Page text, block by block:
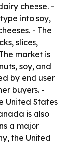
cheese. -
into soy,
- The
slices,
market is
soy, and
by end user
buyers. -
United States
is also
a major
the United